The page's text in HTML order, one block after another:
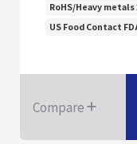
RoHS/Heavy metals
US Food Contact
Compare